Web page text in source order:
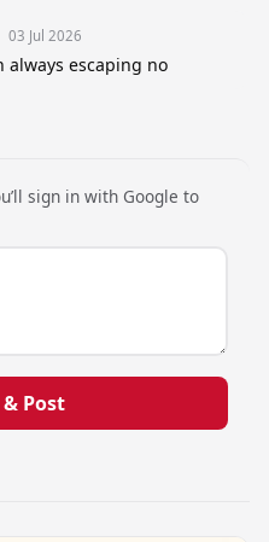
03 Jul 2026
always escaping no
sign in with Google to
Post